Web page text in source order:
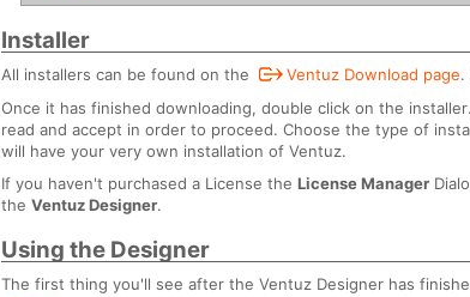
Installer
All installers can be found on the Ventuz Download page.
Once it has finished downloading, double click on the
read and accept in order to proceed. Choose the type of
will have your very own installation of Ventuz.
If you haven't purchased a License theLicense Manager
theVentuz Designer.
Using the Designer
The first thing you'll see after the Ventuz Designer has